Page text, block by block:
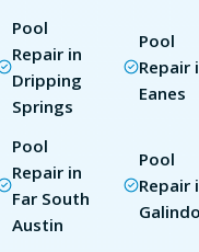
Pool
Repair in
Dripping
Springs
Pool
Repair
Eanes
Pool
Repair in
Far South
Austin
Pool
Repair